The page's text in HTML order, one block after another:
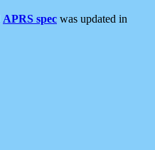
APRS spec was updated in